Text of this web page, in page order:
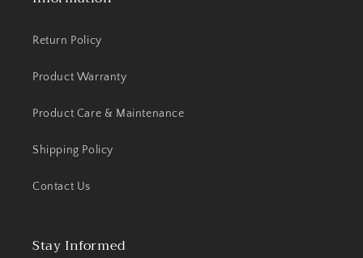
Return Policy
Product Warranty
Product Care & Maintenance
Shipping Policy
Contact Us
Stay Informed